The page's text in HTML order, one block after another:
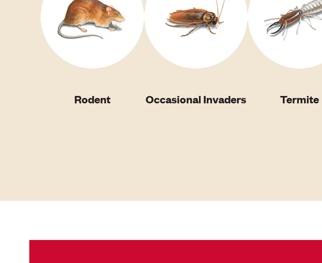
Rodent Occasional Invaders Termite